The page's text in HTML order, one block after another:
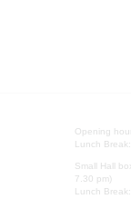
Opening
Lunch
Small Hall
7.30 pm)
Lunch